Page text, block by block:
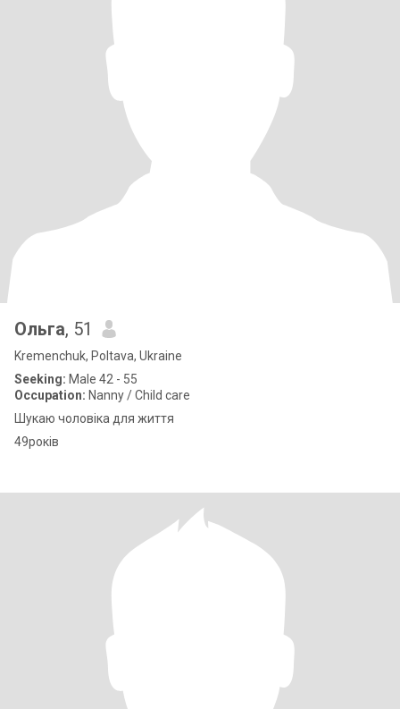
Ольга, 51
Kremenchuk, Poltava, Ukraine
Seeking: Male 42 - 55
Occupation: Nanny / Child care
Шукаю чоловіка для життя
49років